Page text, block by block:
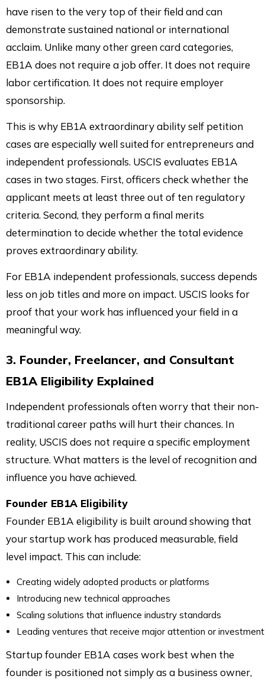
have risen to the very top of their field and can
demonstrate sustained national or international
acclaim. Unlike many other green card categories,
EB1A does not require a job offer. It does not require
labor certification. It does not require employer
sponsorship.
This is why EB1A extraordinary ability self petition
cases are especially well suited for entrepreneurs and
independent professionals. USCIS evaluates EB1A
cases in two stages. First, officers check whether the
applicant meets at least three out of ten regulatory
criteria. Second, they perform a final merits
determination to decide whether the total evidence
proves extraordinary ability.
For EB1A independent professionals, success depends
less on job titles and more on impact. USCIS looks for
proof that your work has influenced your field in a
meaningful way.
3. Founder, Freelancer, and Consultant
EB1A Eligibility Explained
Independent professionals often worry that their non-
traditional career paths will hurt their chances. In
reality, USCIS does not require a specific employment
structure. What matters is the level of recognition and
influence you have achieved.
Founder EB1A Eligibility
Founder EB1A eligibility is built around showing that
your startup work has produced measurable, field
level impact. This can include:
Creating widely adopted products or platforms
Introducing new technical approaches
Scaling solutions that influence industry standards
Leading ventures that receive major attention or investment
Startup founder EB1A cases work best when the
founder is positioned not simply as a business owner,